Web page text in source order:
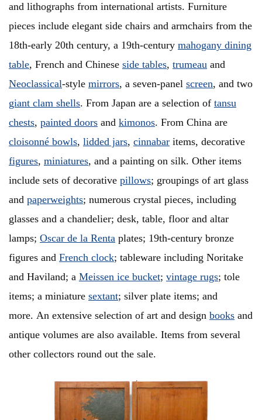
and lithographs from international artists. Furniture
pieces include elegant side chairs and armchairs from the
18th-early 20th century, a 19th-century mahogany dining
table, French and Chinese side tables, trumeau and
Neoclassical-style mirrors, a seven-panel screen, and two
giant clam shells. From Japan are a selection of tansu
chests, painted doors and kimonos. From China are
cloisonné bowls, lidded jars, cinnabar items, decorative
figures, miniatures, and a painting on silk. Other items
include sets of decorative pillows; groupings of art glass
and paperweights; numerous crystal pieces, including
glasses and a chandelier; desk, table, floor and altar
lamps; Oscar de la Renta plates; 19th-century bronze
figures and French clock; tableware including Noritake
and Haviland; a Meissen ice bucket; vintage rugs; tole
items; a miniature sextant; silver plate items; and
more. An extensive selection of art and design books and
antique volumes are also available. Items from several
other collectors round out the sale.